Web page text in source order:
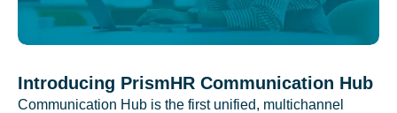
Introducing PrismHR Communication Hub
Communication Hub is the first unified, multichannel